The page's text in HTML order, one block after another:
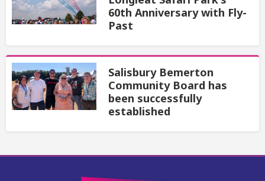
60th Anniversary with Fly-
Past
Salisbury Bemerton
Community Board has
been successfully
established